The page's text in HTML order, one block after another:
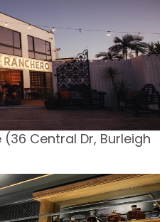
(36 Central Dr, Burleigh